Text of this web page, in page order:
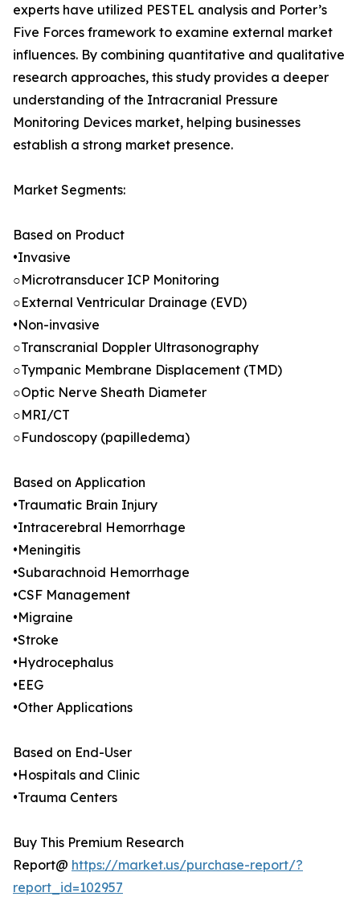
experts have utilized PESTEL analysis and Porter’s
Five Forces framework to examine external market
influences. By combining quantitative and qualitative
research approaches, this study provides a deeper
understanding of the Intracranial Pressure
Monitoring Devices market, helping businesses
establish a strong market presence.
Market Segments:
Based on Product
•Invasive
○Microtransducer ICP Monitoring
○External Ventricular Drainage (EVD)
•Non-invasive
○Transcranial Doppler Ultrasonography
○Tympanic Membrane Displacement (TMD)
○Optic Nerve Sheath Diameter
○MRI/CT
○Fundoscopy (papilledema)
Based on Application
•Traumatic Brain Injury
•Intracerebral Hemorrhage
•Meningitis
•Subarachnoid Hemorrhage
•CSF Management
•Migraine
•Stroke
•Hydrocephalus
•EEG
•Other Applications
Based on End-User
•Hospitals and Clinic
•Trauma Centers
Buy This Premium Research
Report@ https://market.us/purchase-report/?
report_id=102957